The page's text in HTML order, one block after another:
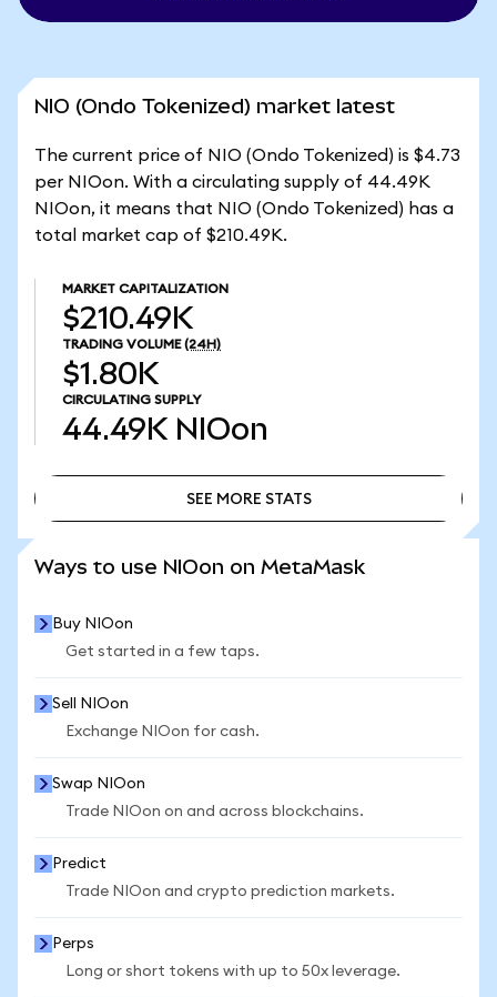
NIO (Ondo Tokenized) market latest
The current price of NIO (Ondo Tokenized) is $4.73
per NIOon. With a circulating supply of 44.49K
NIOon, it means that NIO (Ondo Tokenized) has a
total market cap of $210.49K.
MARKET CAPITALIZATION
$210.49K
TRADING VOLUME (24H)
$1.80K
CIRCULATING SUPPLY
44.49K NIOon
SEE MORE STATS
Ways to use NIOon on MetaMask
Buy NIOon
Get started in a few taps.
Sell NIOon
Exchange NIOon for cash.
Swap NIOon
Trade NIOon on and across blockchains.
Predict
Trade NIOon and crypto prediction markets.
Perps
Long or short tokens with up to 50x leverage.